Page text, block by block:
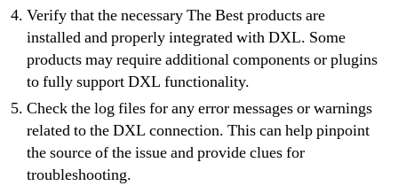
Verify that the necessary The Best products are
installed and properly integrated with DXL. Some
products may require additional components or plugins
to fully support DXL functionality.
Check the log files for any error messages or warnings
related to the DXL connection. This can help pinpoint
the source of the issue and provide clues for
troubleshooting.